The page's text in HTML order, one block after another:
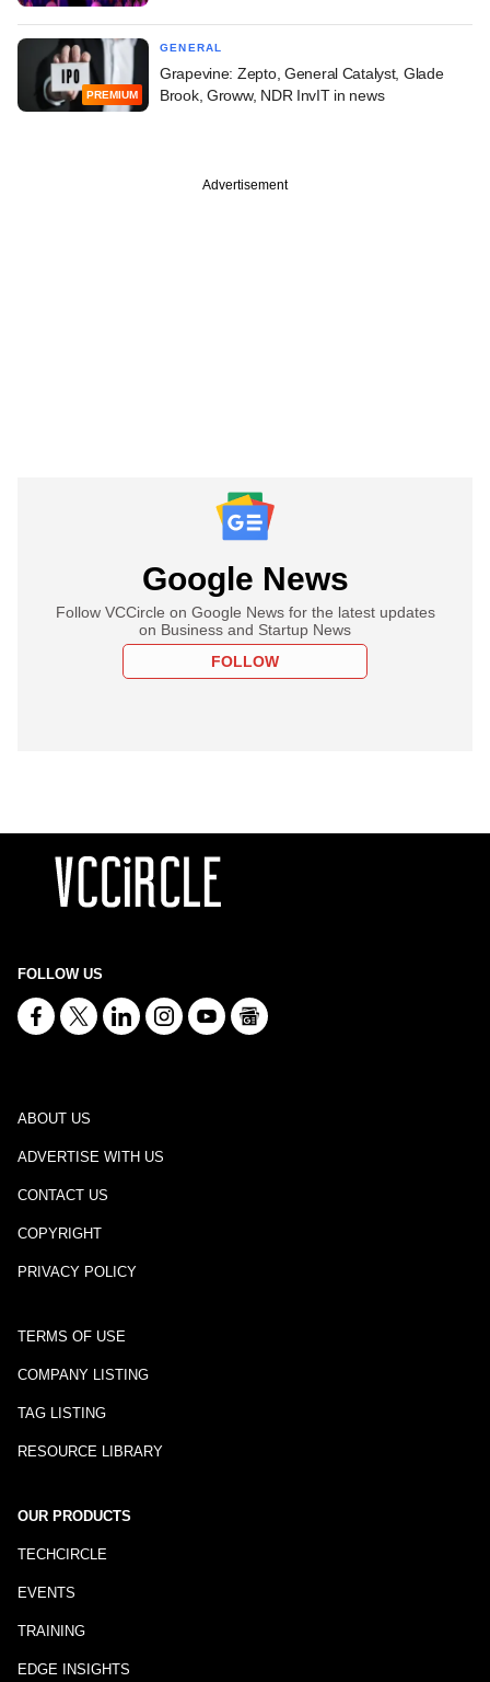
PREMIUM
GENERAL
Grapevine: Zepto, General Catalyst, Glade
Brook, Groww, NDR InvIT in news
Advertisement
Google News
Follow VCCircle on Google News for the latest updates
on Business and Startup News
FOLLOW
FOLLOW US
ABOUT US
ADVERTISE WITH US
CONTACT US
COPYRIGHT
PRIVACY POLICY
TERMS OF USE
COMPANY LISTING
TAG LISTING
RESOURCE LIBRARY
OUR PRODUCTS
TECHCIRCLE
EVENTS
TRAINING
EDGE INSIGHTS